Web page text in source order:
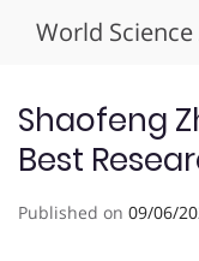
World
Shaofeng
Best
Published on 09/06/